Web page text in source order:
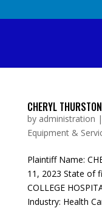
CHERYL
by administration |
Equipment &
Plaintiff Name:
11, 2023 State of
COLLEGE
Industry: Health